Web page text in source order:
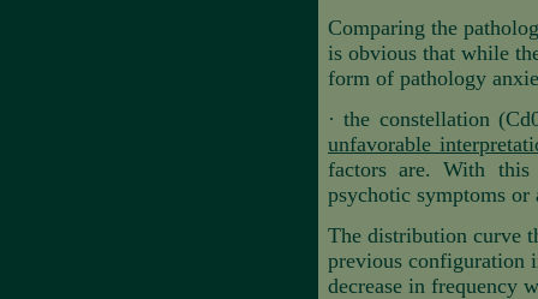
Comparing the
is obvious that while
form of pathology
·the constellation
unfavorable
factors are. With this
psychotic symptoms or
The distribution curve
previous configuration
decrease in frequency